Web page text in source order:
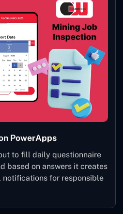
PowerApps
to fill daily questionnaire
based on answers it creates
notifications for responsible